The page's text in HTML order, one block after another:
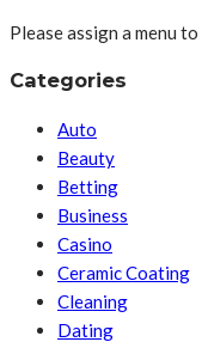
Please assign a menu
Categories
Auto
Beauty
Betting
Business
Casino
Ceramic Coating
Cleaning
Dating